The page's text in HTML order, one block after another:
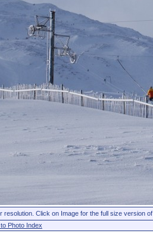
resolution. Click on Image for the full size version
Photo Index